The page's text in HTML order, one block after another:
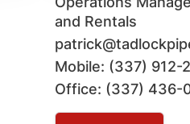
and Rentals
Mobile: (337) 912-
Office: (337) 436-